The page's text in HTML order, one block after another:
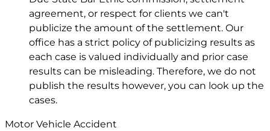
agreement, or respect for clients we can't
publicize the amount of the settlement. Our
office has a strict policy of publicizing results as
each case is valued individually and prior case
results can be misleading. Therefore, we do not
publish the results however, you can look up the
cases.
Motor Vehicle Accident